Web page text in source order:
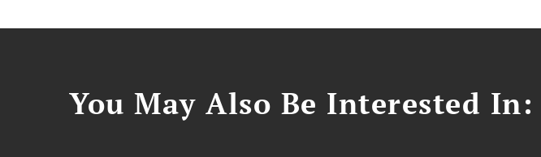
You May Also Be Interested In: